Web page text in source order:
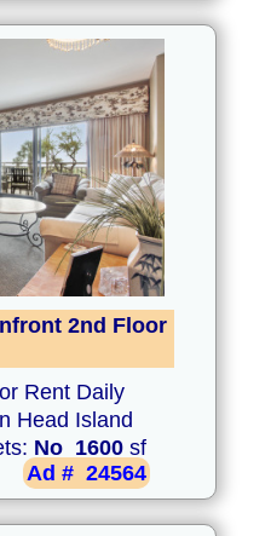
2nd Floor
Rent Daily
Head Island
No 1600 sf
Ad # 24564